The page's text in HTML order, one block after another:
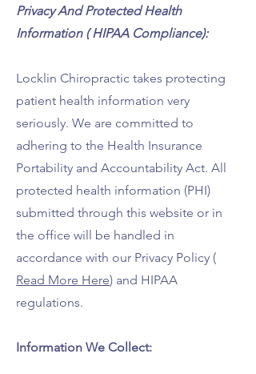
Privacy And Protected Health
Information ( HIPAA Compliance):
Locklin Chiropractic takes protecting
patient health information very
seriously. We are committed to
adhering to the Health Insurance
Portability and Accountability Act. All
protected health information (PHI)
submitted through this website or in
the office will be handled in
accordance with our Privacy Policy (
Read More Here) and HIPAA
regulations.
Information We Collect: